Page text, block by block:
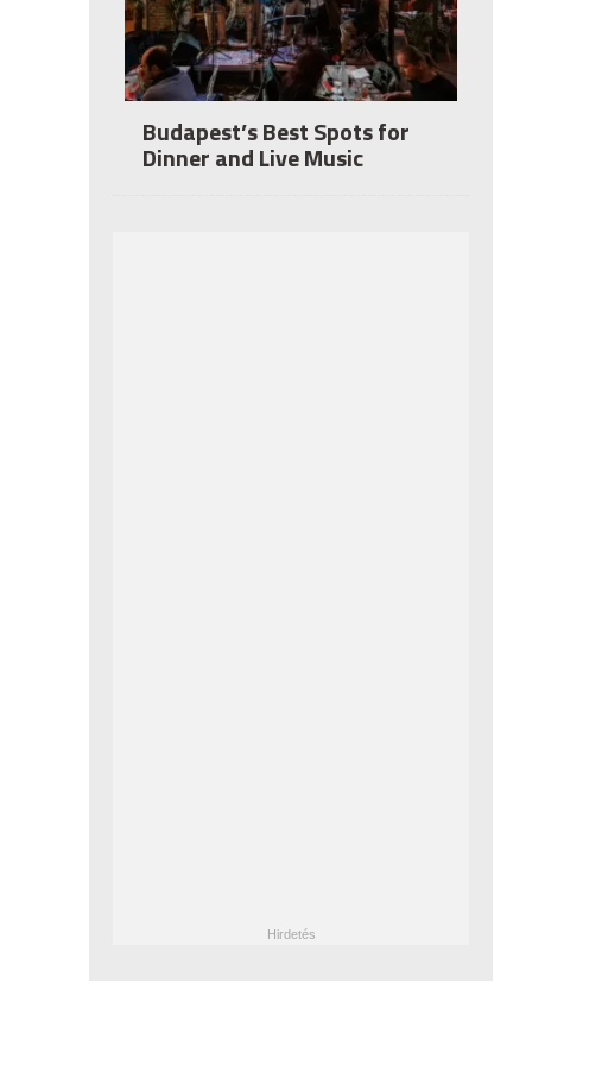
Budapest’s Best Spots for
Dinner and Live Music